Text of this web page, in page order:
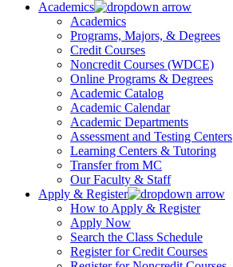
Academics
Academics
Programs, Majors, & Degrees
Credit Courses
Noncredit Courses (WDCE)
Online Programs & Degrees
Academic Catalog
Academic Calendar
Academic Departments
Assessment and Testing Centers
Learning Centers & Tutoring
Transfer from MC
Our Faculty & Staff
Apply & Register
How to Apply & Register
Apply Now
Search the Class Schedule
Register for Credit Courses